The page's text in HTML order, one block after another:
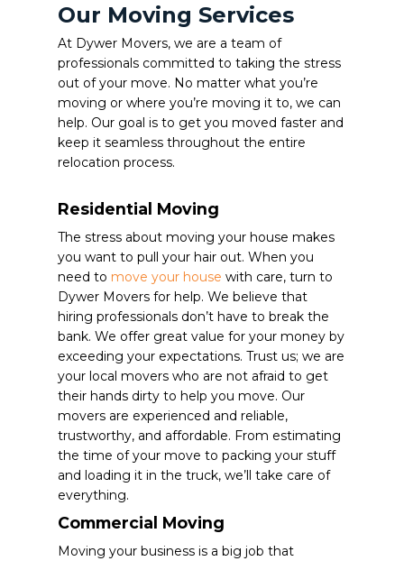
Our Moving Services
At Dywer Movers, we are a team of
professionals committed to taking the stress
out of your move. No matter what you’re
moving or where you’re moving it to, we can
help. Our goal is to get you moved faster and
keep it seamless throughout the entire
relocation process.
Residential Moving
The stress about moving your house makes
you want to pull your hair out. When you
need to move your house with care, turn to
Dywer Movers for help. We believe that
hiring professionals don’t have to break the
bank. We offer great value for your money by
exceeding your expectations. Trust us; we are
your local movers who are not afraid to get
their hands dirty to help you move. Our
movers are experienced and reliable,
trustworthy, and affordable. From estimating
the time of your move to packing your stuff
and loading it in the truck, we’ll take care of
everything.
Commercial Moving
Moving your business is a big job that